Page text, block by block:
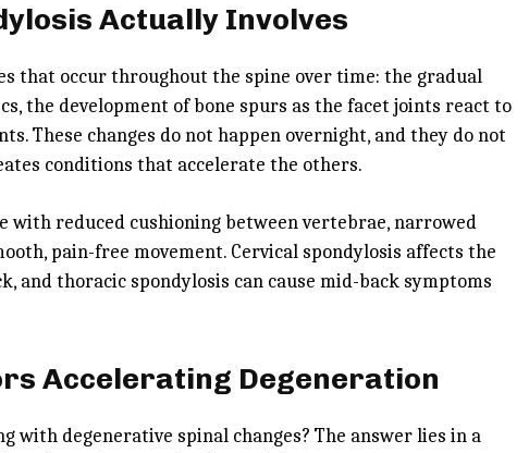
Actually Involves
that occur throughout the spine over time: the gradual
the development of bone spurs as the facet joints react to
These changes do not happen overnight, and they do not
conditions that accelerate the others.
with reduced cushioning between vertebrae, narrowed
pain-free movement. Cervical spondylosis affects the
and thoracic spondylosis can cause mid-back symptoms
Accelerating Degeneration
with degenerative spinal changes? The answer lies in a